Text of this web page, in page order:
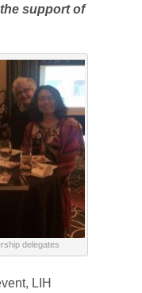
support of
delegates
LIH